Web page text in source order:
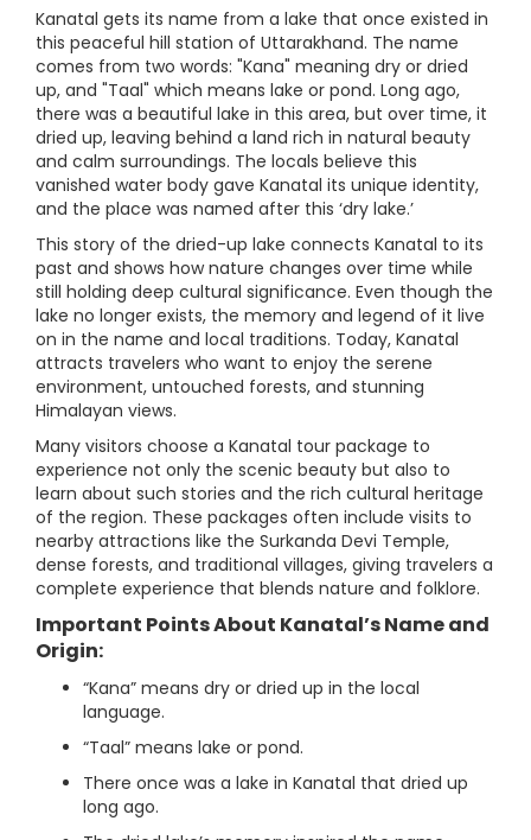
Kanatal gets its name from a lake that once existed in
this peaceful hill station of Uttarakhand. The name
comes from two words: "Kana" meaning dry or dried
up, and "Taal" which means lake or pond. Long ago,
there was a beautiful lake in this area, but over time, it
dried up, leaving behind a land rich in natural beauty
and calm surroundings. The locals believe this
vanished water body gave Kanatal its unique identity,
and the place was named after this ‘dry lake.’
This story of the dried-up lake connects Kanatal to its
past and shows how nature changes over time while
still holding deep cultural significance. Even though the
lake no longer exists, the memory and legend of it live
on in the name and local traditions. Today, Kanatal
attracts travelers who want to enjoy the serene
environment, untouched forests, and stunning
Himalayan views.
Many visitors choose a Kanatal tour package to
experience not only the scenic beauty but also to
learn about such stories and the rich cultural heritage
of the region. These packages often include visits to
nearby attractions like the Surkanda Devi Temple,
dense forests, and traditional villages, giving travelers a
complete experience that blends nature and folklore.
Important Points About Kanatal’s Name and
Origin:
“Kana” means dry or dried up in the local
language.
“Taal” means lake or pond.
There once was a lake in Kanatal that dried up
long ago.